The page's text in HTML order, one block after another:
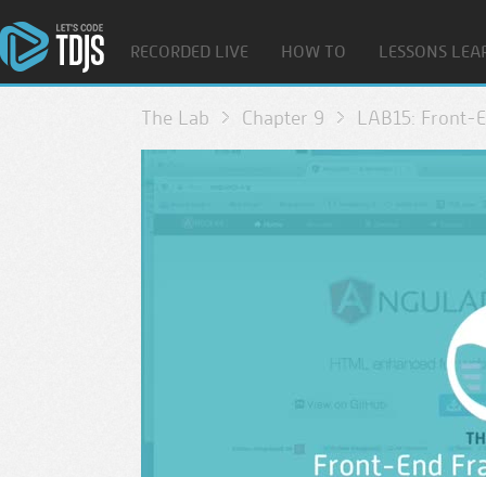
RECORDED LIVE HOW TO LESSONS
The Lab Chapter 9 LAB15: Front-